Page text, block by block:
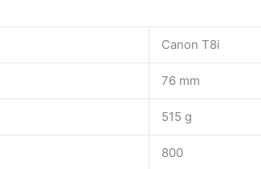
Canon T8i
76 mm
515 g
800